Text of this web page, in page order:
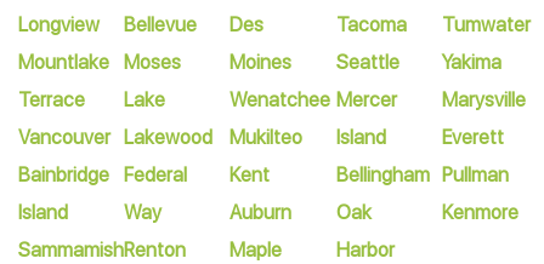
Longview
Mountlake
Terrace
Vancouver
Bainbridge
Island
Sammamish
Bellevue
Moses
Lake
Lakewood
Federal
Way
Renton
Des
Moines
Wenatchee
Mukilteo
Kent
Auburn
Maple
Tacoma
Seattle
Mercer
Island
Bellingham
Oak
Harbor
Tumwater
Yakima
Marysville
Everett
Pullman
Kenmore